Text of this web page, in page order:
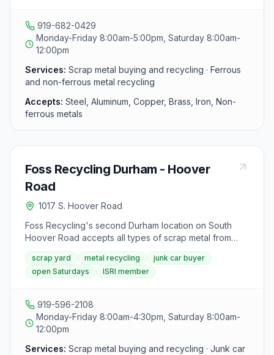
919-682-0429
Monday-Friday 8:00am-5:00pm, Saturday 8:00am-
12:00pm
Services: Scrap metal buying and recycling · Ferrous
and non-ferrous metal recycling
Accepts: Steel, Aluminum, Copper, Brass, Iron, Non-
ferrous metals
Foss Recycling Durham - Hoover
Road
1017 S. Hoover Road
Foss Recycling's second Durham location on South
Hoover Road accepts all types of scrap metal from
walk-in customers and businesses. Open six days a
week, the yard offers competitive prices and same-
day cash payments for ferrous and non-ferrous metals.
Industries (ISRI).
scrap yard metal recycling
junk car buyer
open Saturdays
ISRI member
919-596-2108
Monday-Friday 8:00am-4:30pm, Saturday 8:00am-
12:00pm
Services: Scrap metal buying and recycling · Junk car